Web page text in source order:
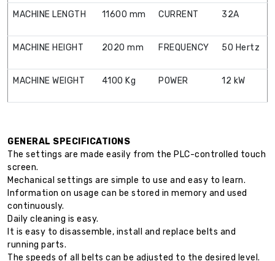
MACHINE LENGTH 11600 mm CURRENT 32A
MACHINE HEIGHT 2020 mm FREQUENCY 50 Hertz
MACHINE WEIGHT 4100 Kg POWER 12 kW
GENERAL SPECIFICATIONS
The settings are made easily from the PLC-controlled touch
screen.
Mechanical settings are simple to use and easy to learn.
Information on usage can be stored in memory and used
continuously.
Daily cleaning is easy.
It is easy to disassemble, install and replace belts and
running parts.
The speeds of all belts can be adjusted to the desired level.